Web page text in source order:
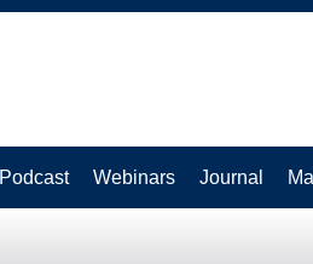
Podcast Webinars Journal